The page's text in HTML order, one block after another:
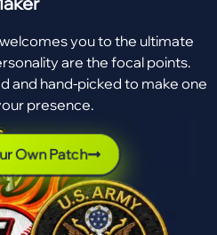
you to the ultimate
are the focal points.
and hand-picked to make one
presence.
Own Patch